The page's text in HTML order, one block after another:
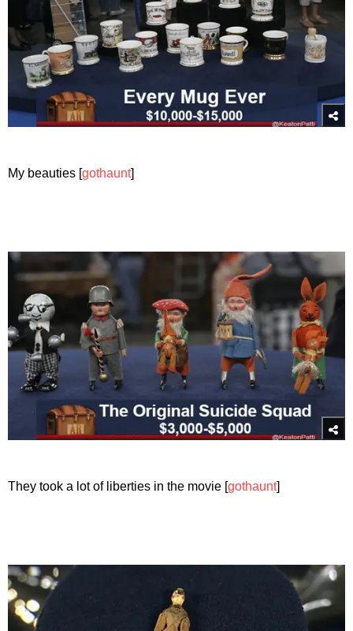
My beauties [gothaunt]
They took a lot of liberties in the movie [gothaunt]